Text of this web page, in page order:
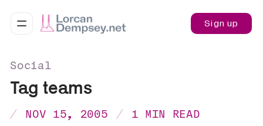
Sign up
Social
Tag teams
NOV 15, 2005 1 MIN READ